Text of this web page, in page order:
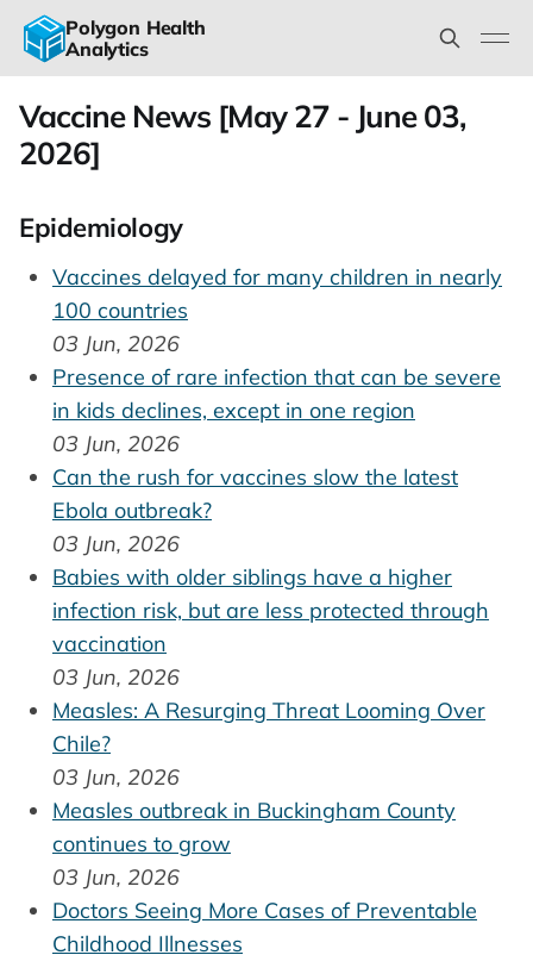
Polygon Health
Analytics
Vaccine News [May 27 - June 03,
2026]
Epidemiology
Vaccines delayed for many children in nearly
100 countries
03 Jun, 2026
Presence of rare infection that can be severe
in kids declines, except in one region
03 Jun, 2026
Can the rush for vaccines slow the latest
Ebola outbreak?
03 Jun, 2026
Babies with older siblings have a higher
infection risk, but are less protected through
vaccination
03 Jun, 2026
Measles: A Resurging Threat Looming Over
Chile?
03 Jun, 2026
Measles outbreak in Buckingham County
continues to grow
03 Jun, 2026
Doctors Seeing More Cases of Preventable
Childhood Illnesses